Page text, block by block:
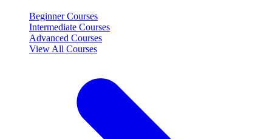
Beginner Courses
Intermediate Courses
Advanced Courses
View All Courses